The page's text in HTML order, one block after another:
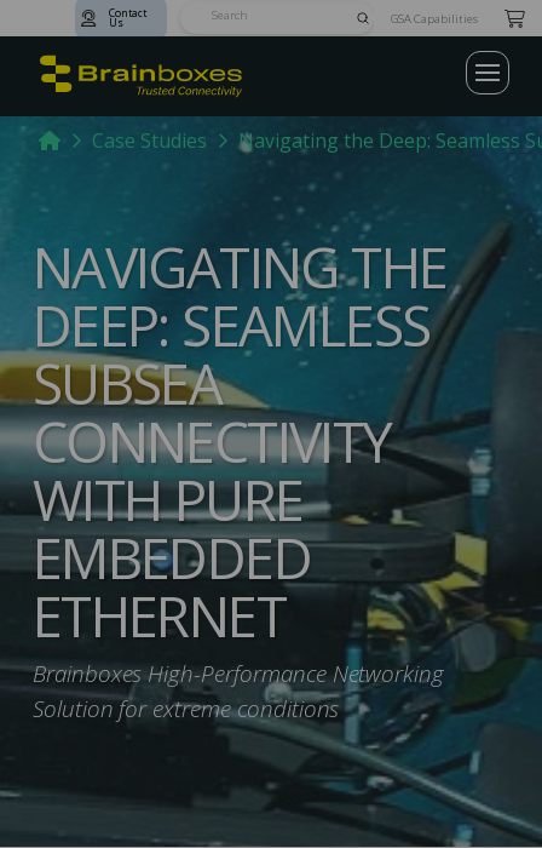
Contact
Us SubmitGSA Capabilities
HomeCase Studies Navigating the Deep: Seamless
NAVIGATING THE
DEEP: SEAMLESS
SUBSEA
CONNECTIVITY
WITH PURE
EMBEDDED
ETHERNET
Brainboxes High-Performance Networking
Solution for extreme conditions